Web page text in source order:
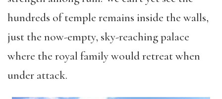
hundreds of temple remains inside the walls,
just the now-empty, sky-reaching palace
where the royal family would retreat when
under attack.